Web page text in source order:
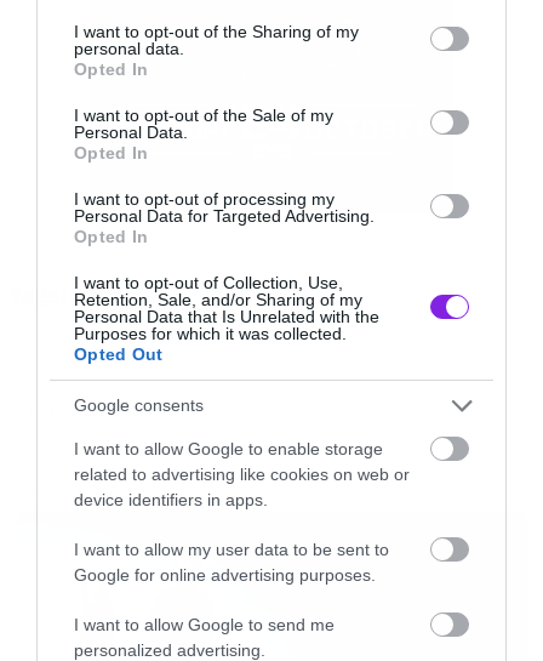
not limited to your visit or usage behaviour. You may click to
grant or deny consent to Google and its third-party tags to
use your data for below specified purposes in below Google
consent section.
I want to opt-out of the Sharing of my
personal data.
Opted In
I want to opt-out of the Sale of my
Personal Data.
Opted In
I want to opt-out of processing my
Personal Data for Targeted Advertising.
Opted In
I want to opt-out of Collection, Use,
Retention, Sale, and/or Sharing of my
Personal Data that Is Unrelated with the
Purposes for which it was collected.
Opted Out
Google consents
I want to allow Google to enable storage
related to advertising like cookies on web or
device identifiers in apps.
I want to allow my user data to be sent to
Google for online advertising purposes.
I want to allow Google to send me
personalized advertising.
Μια χαρά αμερικανιά. Με την καλή έννοια.
[iframe]<iframe width=”730″ height=”411″
src=”http://www.youtube.com/embed/Uy_9ql5c4go” frameborder=”0″
allowfullscreen></iframe>[/iframe]
DECAY SEVENDUST